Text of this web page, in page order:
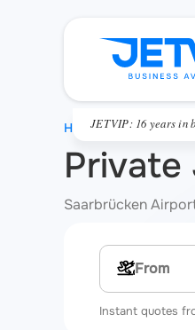
JETVIP: 16 years in
Private
Saarbrücken
Multi-leg
Instant quotes
HOME